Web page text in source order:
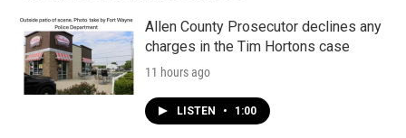
Allen County Prosecutor declines any
charges in the Tim Hortons case
11 hours ago
LISTEN • 1:00